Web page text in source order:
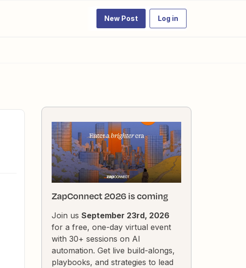
New Post Log in
ZapConnect 2026 is coming
Join us September 23rd, 2026
for a free, one-day virtual event
with 30+ sessions on AI
automation. Get live build-alongs,
playbooks, and strategies to lead